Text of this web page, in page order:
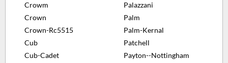
Crowm
Crown
Crown-Rc5515
Cub
Cub-Cadet
Palazzani
Palm
Palm-Kernal
Patchell
Payton--Nottingham